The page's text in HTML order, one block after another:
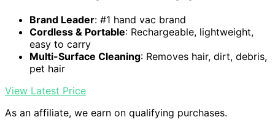
Brand Leader: #1 hand vac brand
Cordless & Portable: Rechargeable, lightweight,
easy to carry
Multi-Surface Cleaning: Removes hair, dirt, debris,
pet hair
View Latest Price
As an affiliate, we earn on qualifying purchases.